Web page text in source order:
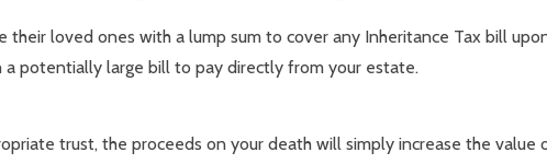
their loved ones with a lump sum to cover any Inheritance Tax bill
potentially large bill to pay directly from your estate.
trust, the proceeds on your death will simply increase the